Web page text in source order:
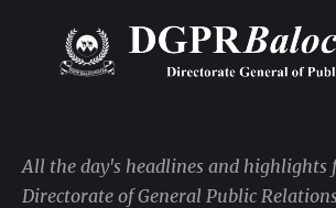
All the day's headlines and highlights
Directorate of General Public